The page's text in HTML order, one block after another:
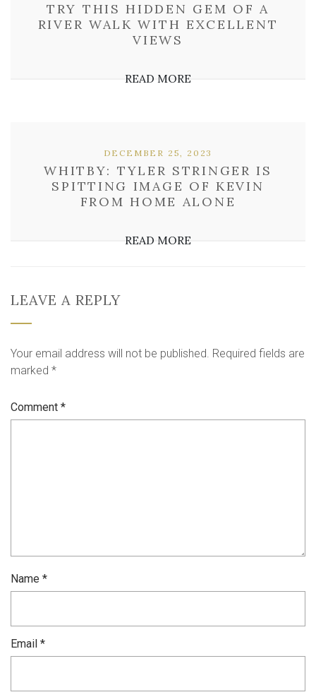
TRY THIS HIDDEN GEM OF A
RIVER WALK WITH EXCELLENT
VIEWS
READ MORE
WHITBY: TYLER STRINGER IS
SPITTING IMAGE OF KEVIN
FROM HOME ALONE
DECEMBER 25, 2023
READ MORE
LEAVE A REPLY
Your email address will not be published. Required fields are
marked *
Comment *
Name *
Email *